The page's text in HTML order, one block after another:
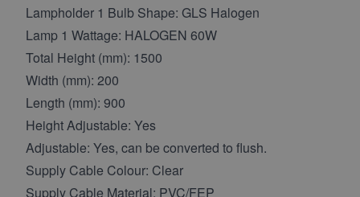
Lampholder 1 Bulb Shape: GLS Halogen
Lamp 1 Wattage: HALOGEN 60W
Total Height (mm): 1500
Width (mm): 200
Length (mm): 900
Height Adjustable: Yes
Adjustable: Yes, can be converted to flush.
Supply Cable Colour: Clear
Supply Cable Material: PVC/FEP